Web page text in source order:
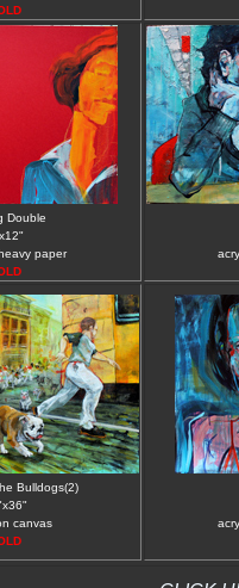
Double
paper
Bulldogs(2)
canvas